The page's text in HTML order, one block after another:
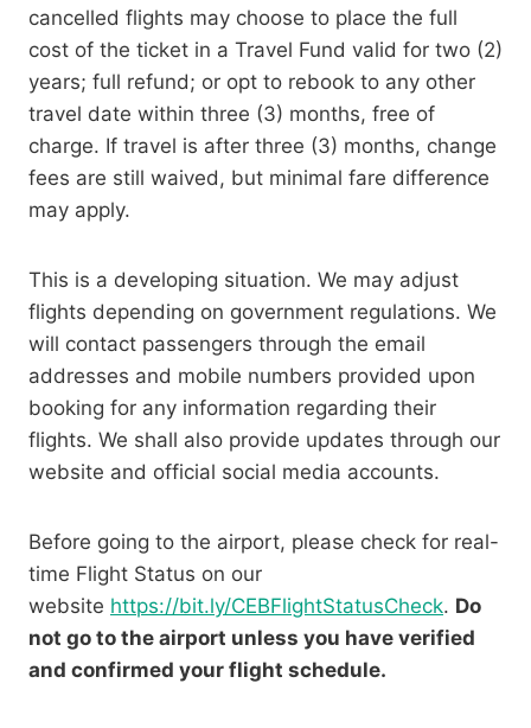
cancelled flights may choose to place the full
cost of the ticket in a Travel Fund valid for two (2)
years; full refund; or opt to rebook to any other
travel date within three (3) months, free of
charge. If travel is after three (3) months, change
fees are still waived, but minimal fare difference
may apply.
This is a developing situation. We may adjust
flights depending on government regulations. We
will contact passengers through the email
addresses and mobile numbers provided upon
booking for any information regarding their
flights. We shall also provide updates through our
website and official social media accounts.
Before going to the airport, please check for real-
time Flight Status on our
website https://bit.ly/CEBFlightStatusCheck. Do
not go to the airport unless you have verified
and confirmed your flight schedule.